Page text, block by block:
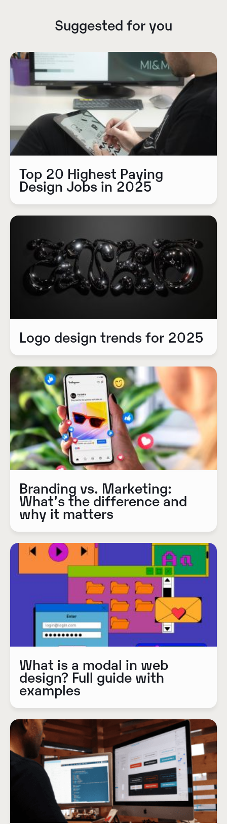
Suggested for you
Top 20 Highest Paying
Design Jobs in 2025
Logo design trends for 2025
Branding vs. Marketing:
What’s the difference and
why it matters
What is a modal in web
design? Full guide with
examples